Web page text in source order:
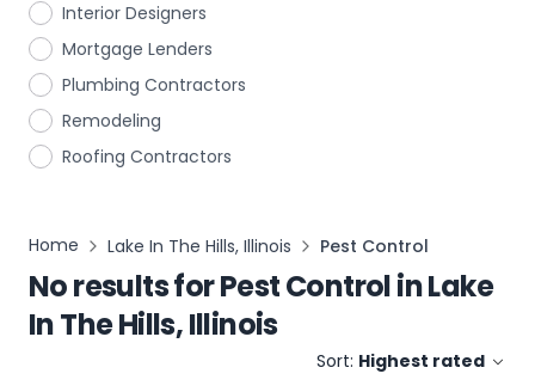
Interior Designers
Mortgage Lenders
Plumbing Contractors
Remodeling
Roofing Contractors
Home Lake In The Hills, Illinois Pest Control
No results forPest ControlinLake
In The Hills, Illinois
Sort: Highest rated